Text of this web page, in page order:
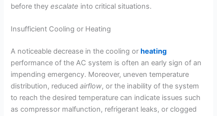
before theyescalate into critical situations.
Insufficient Cooling or Heating
A noticeable decrease in the cooling or heating
performance of the AC system is often an early sign of an
impending emergency. Moreover, uneven temperature
distribution, reducedairflow, or the inability of the system
to reach the desired temperature can indicate issues such
as compressor malfunction, refrigerant leaks, or clogged